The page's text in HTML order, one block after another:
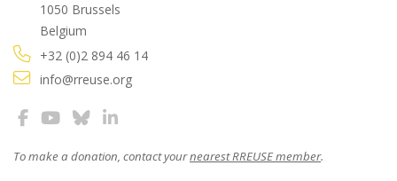
1050 Brussels
Belgium
+32 (0)2 894 46 14
info@rreuse.org
To make a donation, contact yournearest RREUSE member.